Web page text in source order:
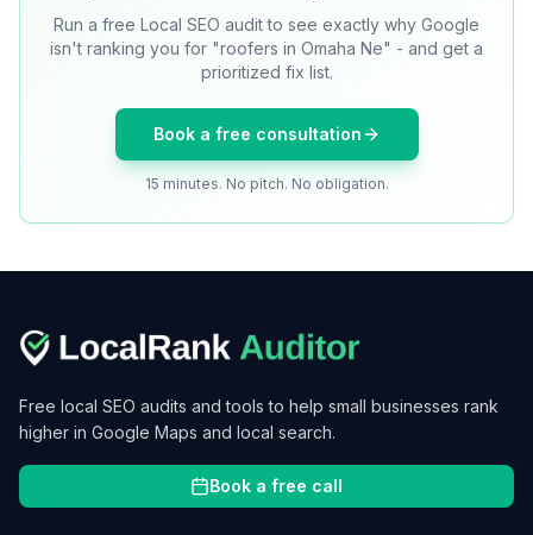
Run a free Local SEO audit to see exactly why Google
isn't ranking you for "roofers in Omaha Ne" - and get a
prioritized fix list.
Book a free consultation
15 minutes. No pitch. No obligation.
Free local SEO audits and tools to help small businesses rank
higher in Google Maps and local search.
Book a free call